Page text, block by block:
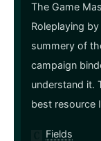
The Game
Roleplaying
summery of
campaign
understand it.
best resource
Fields